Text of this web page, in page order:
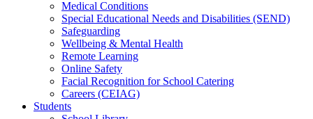
Medical Conditions
Special Educational Needs and Disabilities (SEND)
Safeguarding
Wellbeing & Mental Health
Remote Learning
Online Safety
Facial Recognition for School Catering
Careers (CEIAG)
Students